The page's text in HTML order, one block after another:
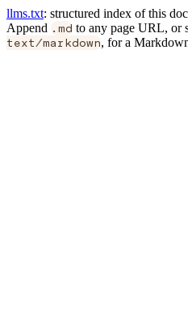
llms.txt: structured index of this
Append .md to any page URL, or
text/markdown, for a